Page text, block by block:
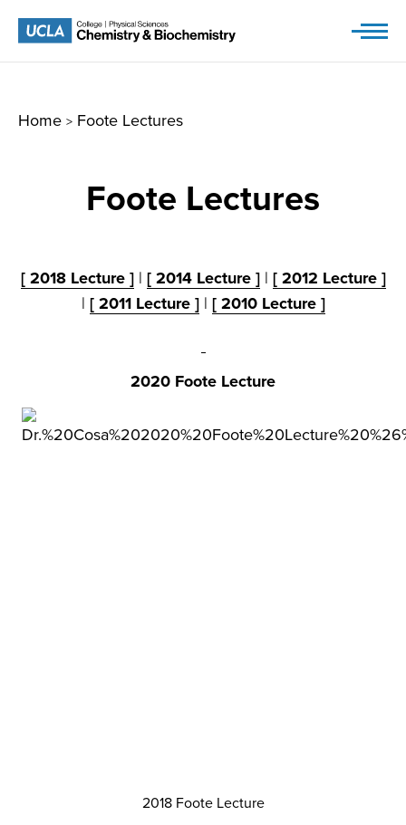
Home > Foote Lectures
Foote Lectures
[ 2018 Lecture ]| [ 2014 Lecture ]| [ 2012 Lecture ]
| [ 2011 Lecture ]| [ 2010 Lecture ]
2020 Foote Lecture
2018 Foote Lecture